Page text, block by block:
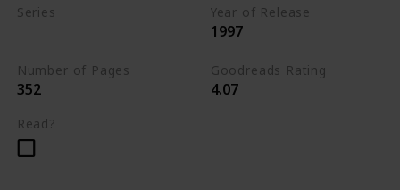
Series Year of Release
1997
Number of Pages
352
Goodreads Rating
4.07
Read?